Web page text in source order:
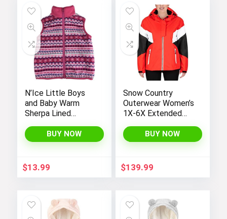
N’Ice Little Boys
and Baby Warm
Sherpa Lined
Vest
BUY NOW
$13.99
Snow Country
Outerwear Women’s
1X-6X Extended
Winter Insulated Ski
Snowboarding Coat
BUY NOW
$139.99